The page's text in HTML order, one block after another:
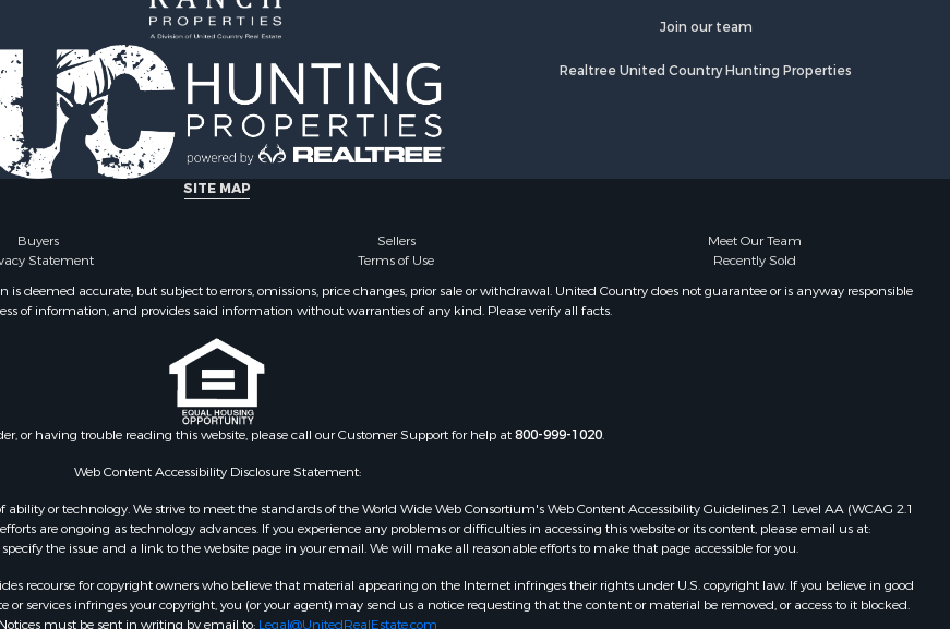
Homes for Sale
for Sale
for Sale
Join our team
Realtree United Country Hunting Properties
SITE MAP
Buyers Sellers
Meet Our Team
Statement Terms of Use
Recently Sold
deemed accurate, but subject to errors, omissions, price changes, prior sale or withdrawal. United Country does not guarantee or is anyway responsible
of information, and provides said information without warranties of any kind. Please verify all facts.
or having trouble reading this website, please call our Customer Support for help at800-999-1020.
Web Content Accessibility Disclosure Statement:
ability or technology. We strive to meet the standards of the World Wide Web Consortium's Web Content Accessibility Guidelines 2.1 Level AA (WCAG 2.1
are ongoing as technology advances. If you experience any problems or difficulties in accessing this website or its content, please email us at:
specify the issue and a link to the website page in your email. We will make all reasonable efforts to make that page accessible for you.
recourse for copyright owners who believe that material appearing on the Internet infringes their rights under U.S. copyright law. If you believe in good
infringes your copyright, you (or your agent) may send us a notice requesting that the content or material be removed, or access to it blocked.
Notices must be sent in writing by email to: Legal@UnitedRealEstate.com